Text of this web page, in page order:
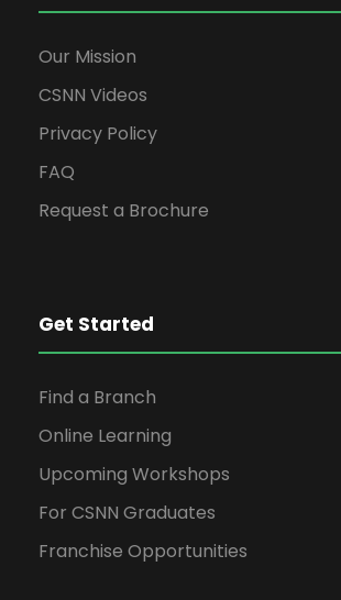
Our Mission
CSNN Videos
Privacy Policy
FAQ
Request a Brochure
Get Started
Find a Branch
Online Learning
Upcoming Workshops
For CSNN Graduates
Franchise Opportunities